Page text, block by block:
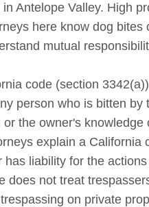
Antelope Valley. High
here know dog bites
mutual
code (section
person who is bitten
the owner's
explain a California
has liability for the
does not treat
on private